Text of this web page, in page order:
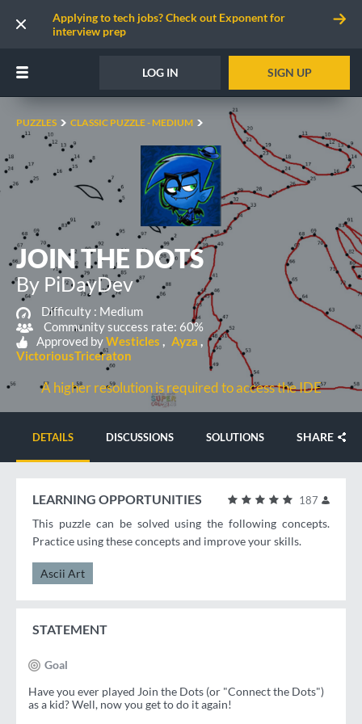
Applying to tech jobs? Check out Exponent for
interview prep
LOG IN SIGN UP
PUZZLES CLASSIC PUZZLE - MEDIUM
JOIN THE DOTS
By PiDayDev
Difficulty : Medium
Community success rate: 60%
Approved byWesticles
Ayza
VictoriousTriceraton
A higher resolution is required to access the IDE
DETAILS DISCUSSIONS SOLUTIONS SHARE
187
LEARNING OPPORTUNITIES
This puzzle can be solved using the following concepts.
Practice using these concepts and improve your skills.
Ascii Art
STATEMENT
Goal
Have you ever played Join the Dots (or "Connect the Dots")
as a kid? Well, now you get to do it again!